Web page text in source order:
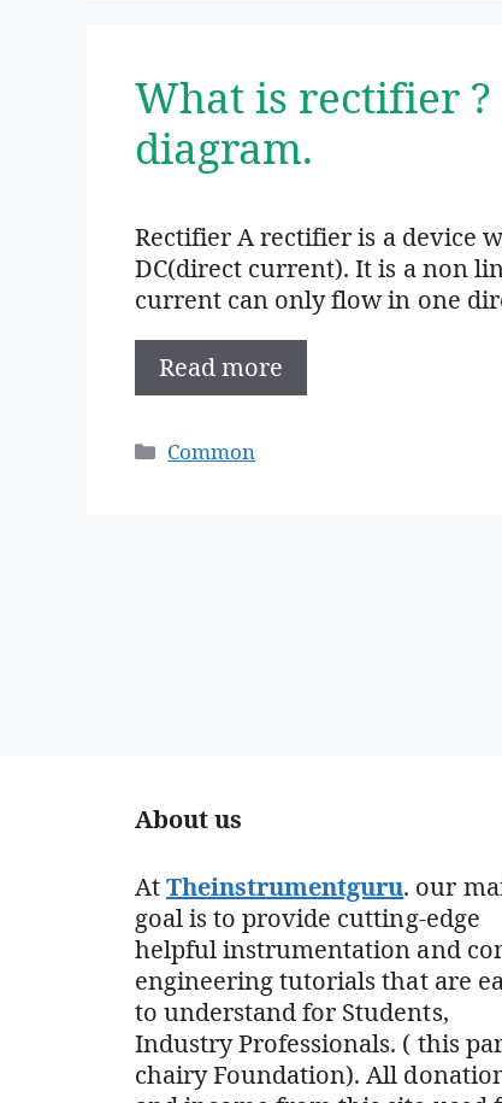
What is rectifier
diagram.
Rectifier A rectifier is a device
DC(direct current). It is a non
current can only flow in one
Read more
Categories
Common
About us
AtTheinstrumentguru. our
goal is to provide cutting-edge
helpful instrumentation and
engineering tutorials that are
to understand for Students,
Industry Professionals. ( this
chairy Foundation). All